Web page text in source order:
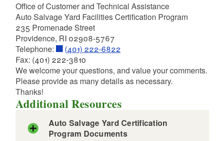
Office of Customer and Technical Assistance
Auto Salvage Yard Facilities Certification Program
235 Promenade Street
Providence, RI 02908-5767
Telephone:
(401) 222-6822
Fax: (401) 222-3810
We welcome your questions, and value your comments.
Please provide as many details as necessary.
Thanks!
Additional Resources
Auto Salvage Yard Certification
Program Documents